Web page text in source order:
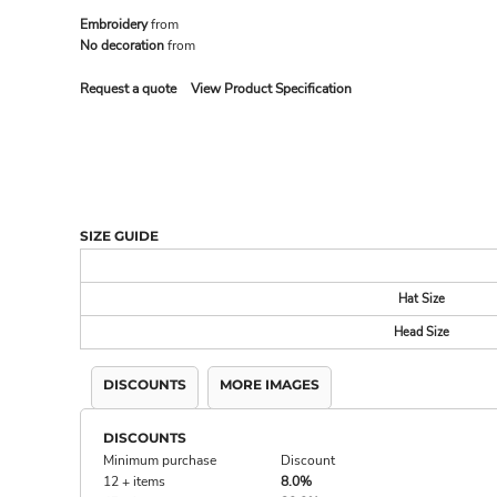
Embroideryfrom
No decorationfrom
Request a quote View Product Specification
SIZE GUIDE
Hat Size
Head Size
DISCOUNTS MORE IMAGES
DISCOUNTS
Minimum purchase
Discount
12 + items
8.0%
DRINKWARE & GIFTS